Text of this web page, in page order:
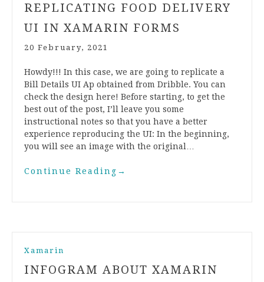
REPLICATING FOOD DELIVERY
UI IN XAMARIN FORMS
20 February, 2021
Howdy!!! In this case, we are going to replicate a
Bill Details UI Ap obtained from Dribble. You can
check the design here! Before starting, to get the
best out of the post, I’ll leave you some
instructional notes so that you have a better
experience reproducing the UI: In the beginning,
you will see an image with the original…
Continue Reading →
Xamarin
INFOGRAM ABOUT XAMARIN